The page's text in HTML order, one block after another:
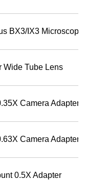
BX3/IX3
Wide Tube Lens
Camera Adapter
Camera Adapter
0.5X Adapter